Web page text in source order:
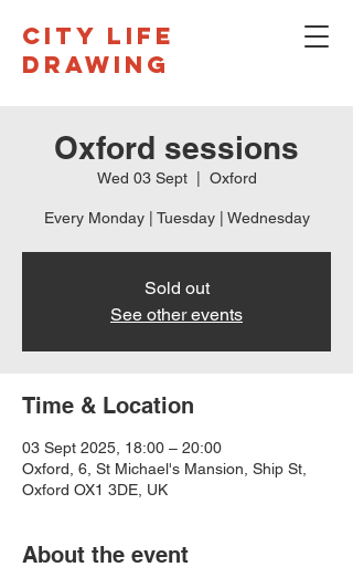
CITY LIFE
DRAWING
Oxford sessions
Wed 03 Sept
  |
Oxford
Every Monday | Tuesday | Wednesday
Sold out
See other events
Time & Location
03 Sept 2025, 18:00 – 20:00
Oxford, 6, St Michael's Mansion, Ship St,
Oxford OX1 3DE, UK
About the event